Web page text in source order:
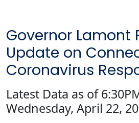
Governor Lamont
Update on
Coronavirus
Latest Data as of
Wednesday, April 22,